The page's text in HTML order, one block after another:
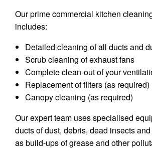
Our prime commercial kitchen
includes:
Detailed cleaning of all ducts and
Scrub cleaning of exhaust fans
Complete clean-out of your
Replacement of filters (as required)
Canopy cleaning (as required)
Our expert team uses specialised
ducts of dust, debris, dead insects
as build-ups of grease and other